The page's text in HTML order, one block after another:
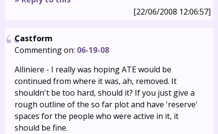
[22/06/2008 12:06:57]
Castform
Commenting on: 06-19-08
Alliniere - I really was hoping ATE would be
continued from where it was, ah, removed. It
shouldn't be too hard, should it? If you just give a
rough outline of the so far plot and have 'reserve'
spaces for the people who were active in it, it
should be fine.